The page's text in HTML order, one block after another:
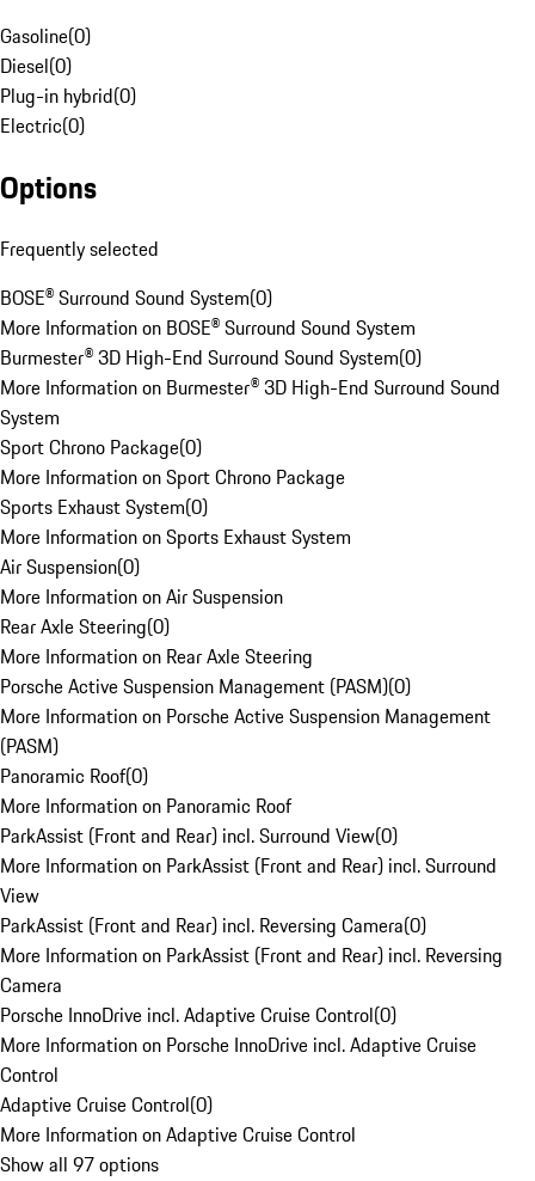
Gasoline(0)
Diesel(0)
Plug-in hybrid(0)
Electric(0)
Options
Frequently selected
BOSE® Surround Sound System(0)
More Information on BOSE® Surround Sound System
Burmester® 3D High-End Surround Sound System(0)
More Information on Burmester® 3D High-End Surround Sound
System
Sport Chrono Package(0)
More Information on Sport Chrono Package
Sports Exhaust System(0)
More Information on Sports Exhaust System
Air Suspension(0)
More Information on Air Suspension
Rear Axle Steering(0)
More Information on Rear Axle Steering
Porsche Active Suspension Management (PASM)(0)
More Information on Porsche Active Suspension Management
(PASM)
Panoramic Roof(0)
More Information on Panoramic Roof
ParkAssist (Front and Rear) incl. Surround View(0)
More Information on ParkAssist (Front and Rear) incl. Surround
View
ParkAssist (Front and Rear) incl. Reversing Camera(0)
More Information on ParkAssist (Front and Rear) incl. Reversing
Camera
Porsche InnoDrive incl. Adaptive Cruise Control(0)
More Information on Porsche InnoDrive incl. Adaptive Cruise
Control
Adaptive Cruise Control(0)
More Information on Adaptive Cruise Control
Show all 97 options